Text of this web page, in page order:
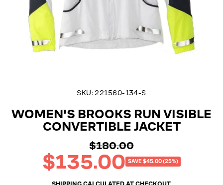
SKU: 221560-134-S
WOMEN'S BROOKS RUN VISIBLE
CONVERTIBLE JACKET
Regular
price
$180.00
Sale
$135.00 SAVE $45.00 (25%)